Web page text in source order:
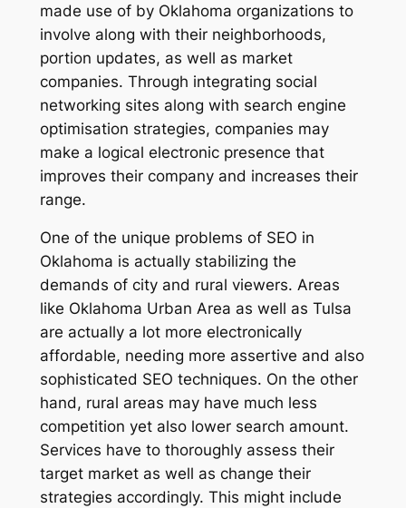
made use of by Oklahoma organizations to
involve along with their neighborhoods,
portion updates, as well as market
companies. Through integrating social
networking sites along with search engine
optimisation strategies, companies may
make a logical electronic presence that
improves their company and increases their
range.
One of the unique problems of SEO in
Oklahoma is actually stabilizing the
demands of city and rural viewers. Areas
like Oklahoma Urban Area as well as Tulsa
are actually a lot more electronically
affordable, needing more assertive and also
sophisticated SEO techniques. On the other
hand, rural areas may have much less
competition yet also lower search amount.
Services have to thoroughly assess their
target market as well as change their
strategies accordingly. This might include